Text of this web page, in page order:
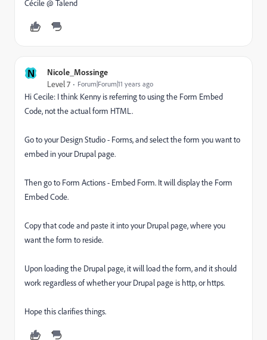
Cécile @ Talend
N Nicole_Mossinge
Level 7 Forum|Forum|11 years ago
Hi Cecile: I think Kenny is referring to using the Form Embed
Code, not the actual form HTML.
Go to your Design Studio - Forms, and select the form you want to
embed in your Drupal page.
Then go to Form Actions - Embed Form. It will display the Form
Embed Code.
Copy that code and paste it into your Drupal page, where you
want the form to reside.
Upon loading the Drupal page, it will load the form, and it should
work regardless of whether your Drupal page is http, or https.
Hope this clarifies things.